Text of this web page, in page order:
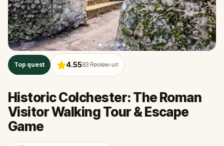
Top quest 4.5583 Review-uri
Historic Colchester: The Roman
Visitor Walking Tour & Escape
Game